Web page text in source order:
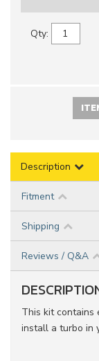
Qty:
Description
Fitment
Shipping
Reviews / Q&A
This kit contains
install a turbo in